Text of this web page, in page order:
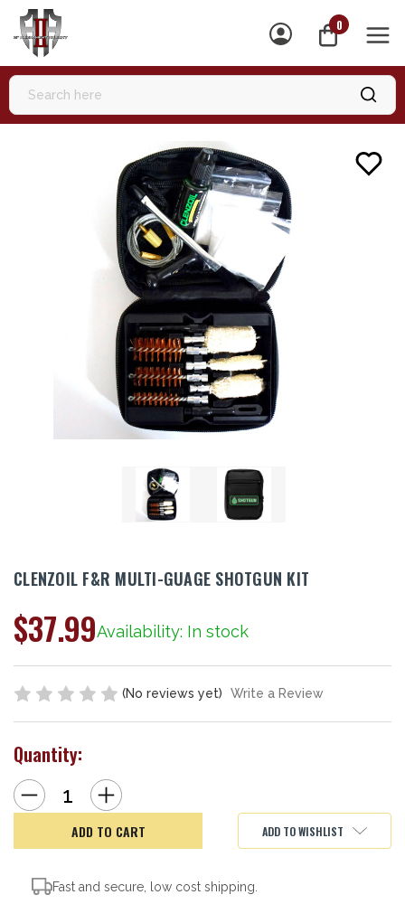
0
CLENZOIL F&R MULTI-GUAGE SHOTGUN KIT
Availability: In stock
$37.99
(No reviews yet) Write a Review
Quantity:
Decrease
Quantity
of
MULTI-
SHOTGUN
Increase
Quantity
of
CLENZOIL
F&R
MULTI-
KIT
ADD TO WISHLIST
Fast and secure, low cost shipping.